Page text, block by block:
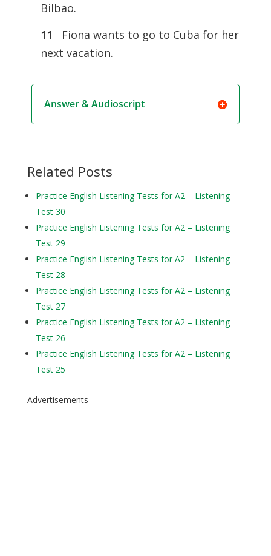
Bilbao.
11 Fiona wants to go to Cuba for her
next vacation.
Answer & Audioscript
Related Posts
Practice English Listening Tests for A2 – Listening
Test 30
Practice English Listening Tests for A2 – Listening
Test 29
Practice English Listening Tests for A2 – Listening
Test 28
Practice English Listening Tests for A2 – Listening
Test 27
Practice English Listening Tests for A2 – Listening
Test 26
Practice English Listening Tests for A2 – Listening
Test 25
Advertisements